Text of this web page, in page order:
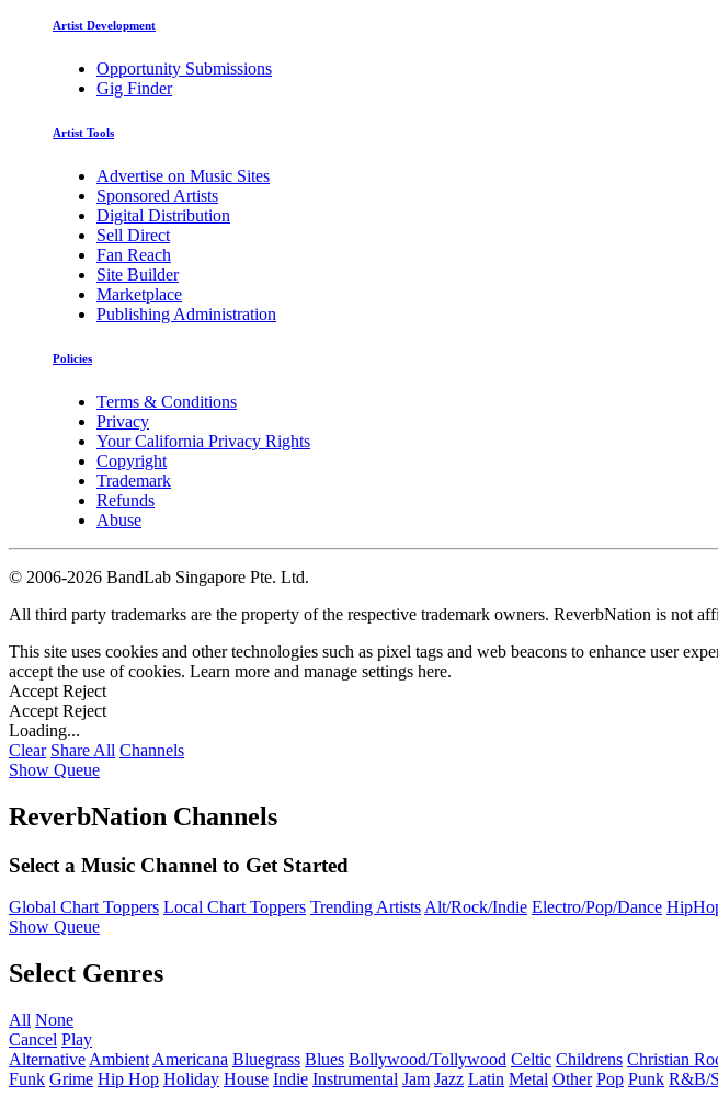
Artist Development
Opportunity Submissions
Gig Finder
Artist Tools
Advertise on Music Sites
Sponsored Artists
Digital Distribution
Sell Direct
Fan Reach
Site Builder
Marketplace
Publishing Administration
Policies
Terms & Conditions
Privacy
Your California Privacy Rights
Copyright
Trademark
Refunds
Abuse
© 2006-2026 BandLab Singapore Pte. Ltd.
All third party trademarks are the property of the respective trademark owners. ReverbNation is not
This site uses cookies and other technologies such as pixel tags and web beacons to enhance user
accept the use of cookies. Learn more and manage settings here.
Accept Reject
Accept Reject
Loading...
Clear Share All Channels
Show Queue
ReverbNation Channels
Select a Music Channel to Get Started
Global Chart Toppers Local Chart Toppers Trending ArtistsAlt/Rock/Indie Electro/Pop/Dance
Show Queue
Select Genres
All None
Cancel Play
Alternative Ambient Americana Bluegrass Blues Bollywood/Tollywood Celtic Childrens Christian
Funk Grime Hip Hop Holiday House Indie Instrumental Jam Jazz Latin Metal Other Pop Punk R&B/